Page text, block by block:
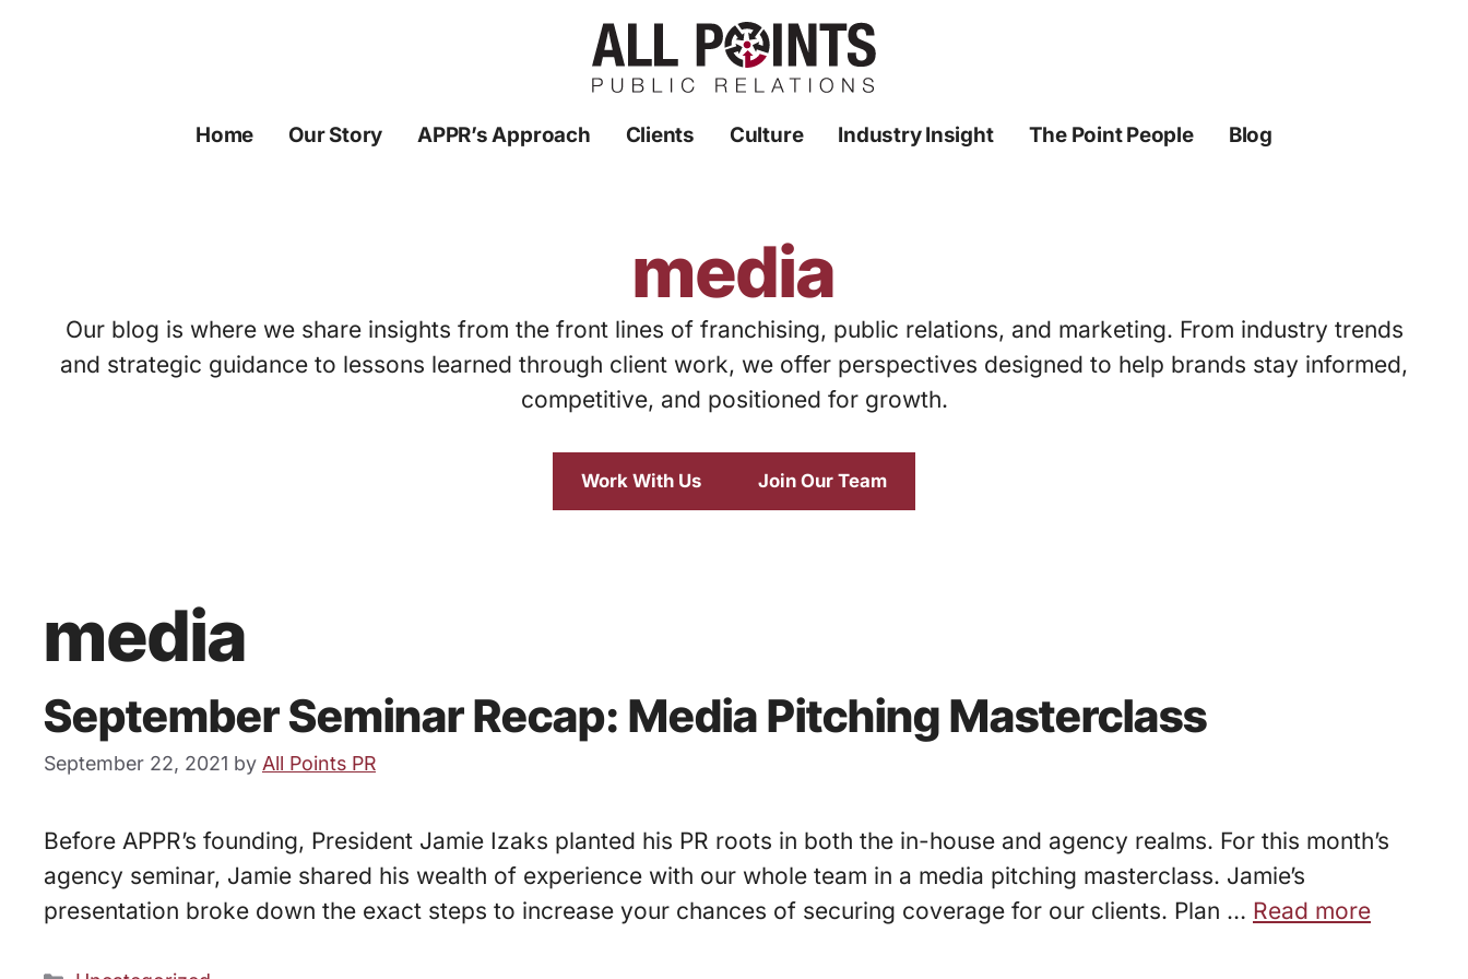
Home Our Story APPR’s Approach Clients Culture Industry Insight The Point People Blog
media
Our blog is where we share insights from the front lines of franchising, public relations, and marketing. From industry trends
and strategic guidance to lessons learned through client work, we offer perspectives designed to help brands stay informed,
competitive, and positioned for growth.
Work With Us Join Our Team
media
September Seminar Recap: Media Pitching Masterclass
September 22, 2021 by All Points PR
Before APPR’s founding, President Jamie Izaks planted his PR roots in both the in-house and agency realms. For this month’s
agency seminar, Jamie shared his wealth of experience with our whole team in a media pitching masterclass. Jamie’s
presentation broke down the exact steps to increase your chances of securing coverage for our clients. Plan … Read more